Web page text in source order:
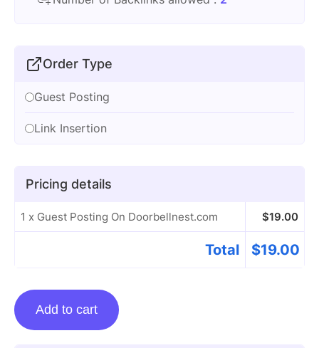
Order Type
Guest Posting
Link Insertion
Pricing details
1 x Guest Posting On Doorbellnest.com $19.00
Total $19.00
Guest
Posting
Add to cart